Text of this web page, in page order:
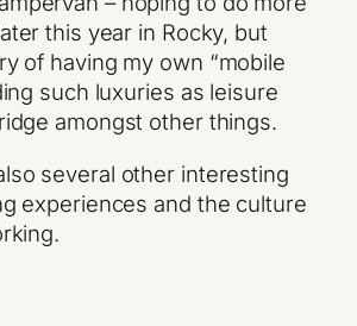
this year in Rocky, but
of having my own “mobile
such luxuries as leisure
amongst other things.
several other interesting
experiences and the culture